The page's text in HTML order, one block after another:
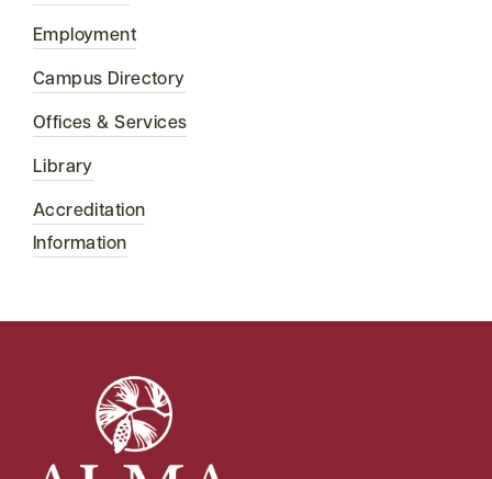
Employment
Campus Directory
Offices & Services
Library
Accreditation
Information